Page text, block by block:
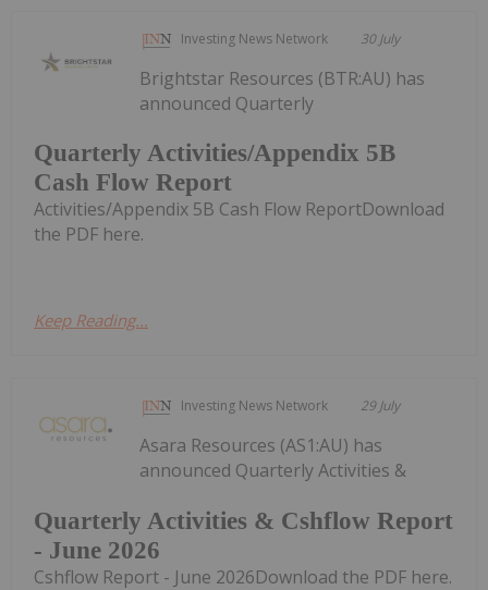
Investing News Network 30 July
Quarterly Activities/Appendix 5B
Cash Flow Report
Brightstar Resources (BTR:AU) has
announced Quarterly
Activities/Appendix 5B Cash Flow ReportDownload
the PDF here.
Keep Reading...
Investing News Network 29 July
Quarterly Activities & Cshflow Report
- June 2026
Asara Resources (AS1:AU) has
announced Quarterly Activities &
Cshflow Report - June 2026Download the PDF here.